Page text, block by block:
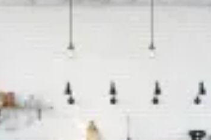
View Fullscreen